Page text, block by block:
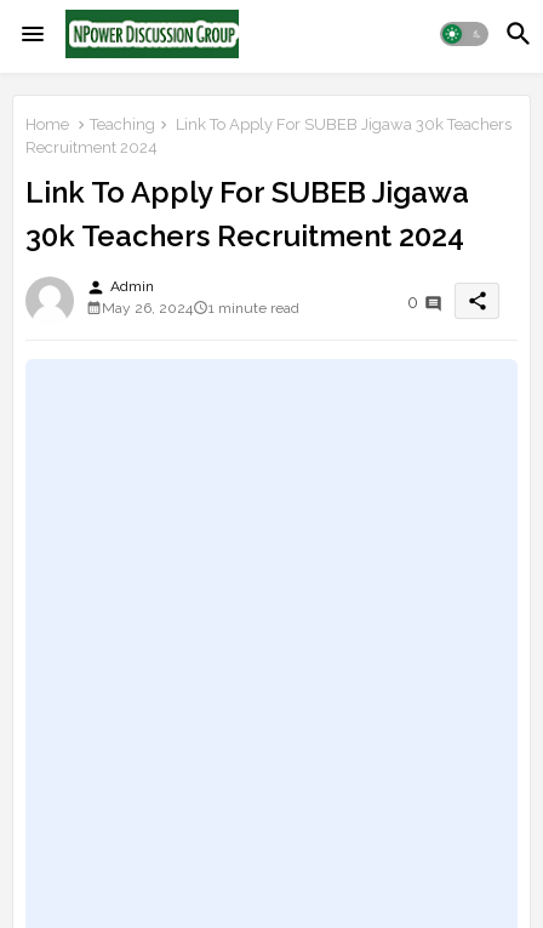
Home Teaching
Link To Apply For SUBEB Jigawa 30k Teachers
Recruitment 2024
Link To Apply For SUBEB Jigawa
30k Teachers Recruitment 2024
person Admin
May 26, 2024
1 minute read 0 share